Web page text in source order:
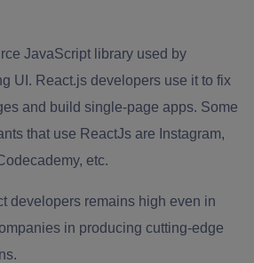
JavaScript library used by
UI. React.js developers use it to fix
and build single-page apps. Some
that use ReactJs are Instagram,
etc.
developers remains high even in
in producing cutting-edge